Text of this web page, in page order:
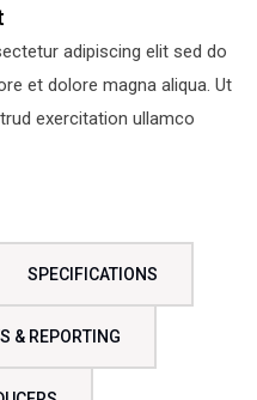
adipiscing elit sed do
et dolore magna aliqua. Ut
exercitation ullamco
SPECIFICATIONS
& REPORTING